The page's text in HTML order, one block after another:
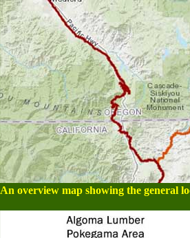
An overview map showing the general